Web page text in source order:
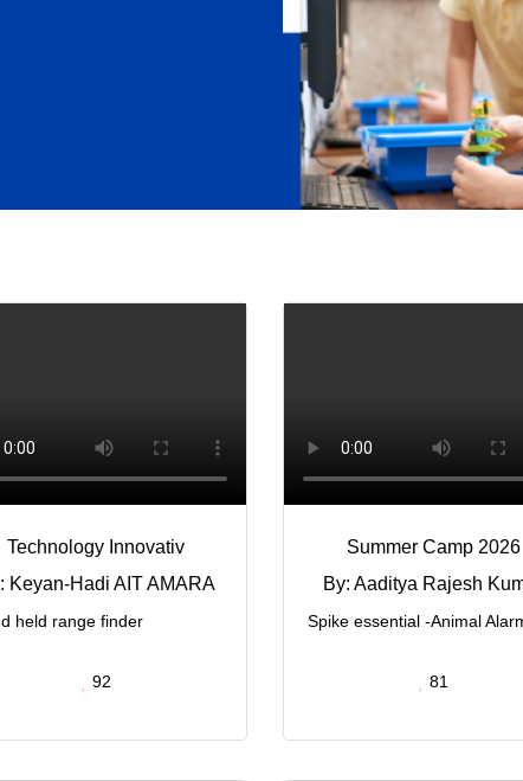
Technology Innovativ
Keyan-Hadi AIT AMARA
held range finder
92
Summer Camp 2026
By: Aaditya Rajesh
Spike essential -Animal
81